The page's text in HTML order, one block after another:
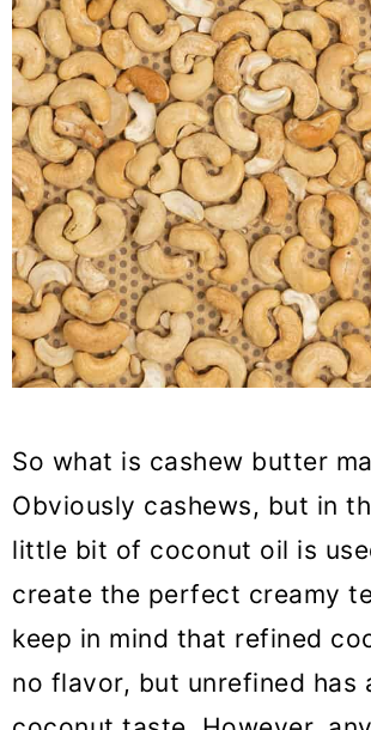
So what is cashew butter
Obviously cashews, but in
little bit of coconut oil is
create the perfect creamy
keep in mind that refined
no flavor, but unrefined has